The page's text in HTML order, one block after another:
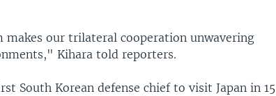
our trilateral cooperation unwavering
Kihara told reporters.
South Korean defense chief to visit Japan in 15